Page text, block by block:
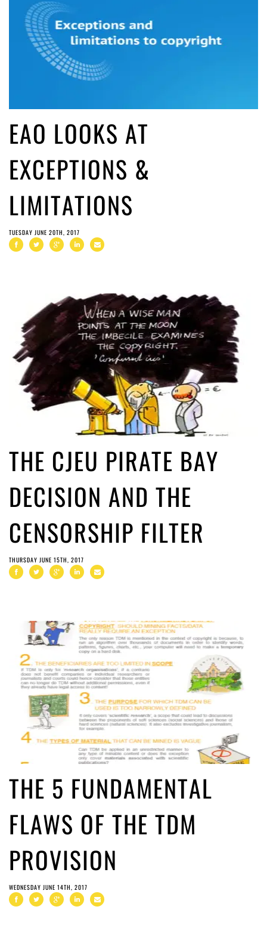
EAO LOOKS AT
EXCEPTIONS &
LIMITATIONS
TUESDAY JUNE 20TH, 2017
THE CJEU PIRATE BAY
DECISION AND THE
CENSORSHIP FILTER
THURSDAY JUNE 15TH, 2017
THE 5 FUNDAMENTAL
FLAWS OF THE TDM
PROVISION
WEDNESDAY JUNE 14TH, 2017